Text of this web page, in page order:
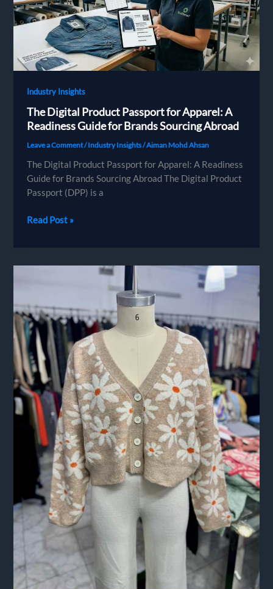
the
Environmental
Label
and
AGEC
Industry Insights
The Digital Product Passport for Apparel: A
Readiness Guide for Brands Sourcing Abroad
Leave a Comment/Industry Insights/Aiman Mohd Ahsan
The Digital Product Passport for Apparel: A Readiness
Guide for Brands Sourcing Abroad The Digital Product
Passport (DPP) is a
The
A
Readiness
Guide
for
Brands
Sourcing
Abroad
Read Post »